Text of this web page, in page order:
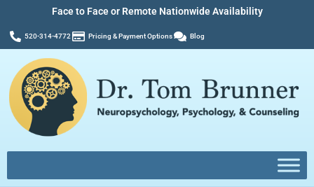
Face to Face or Remote Nationwide Availability
520-314-4772 Pricing & Payment Options Blog